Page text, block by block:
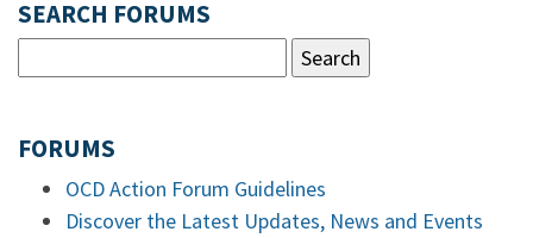
SEARCH FORUMS
FORUMS
OCD Action Forum Guidelines
Discover the Latest Updates, News and Events